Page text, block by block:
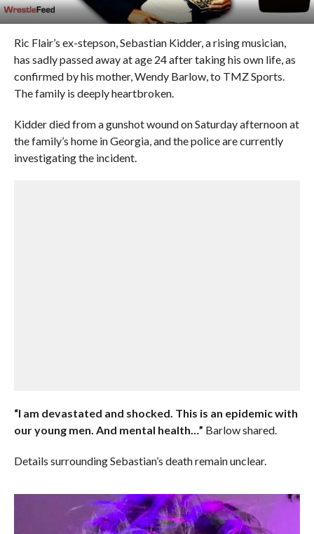
Ric Flair’s ex-stepson, Sebastian Kidder, a rising musician,
has sadly passed away at age 24 after taking his own life, as
confirmed by his mother, Wendy Barlow, to TMZ Sports.
The family is deeply heartbroken.
Kidder died from a gunshot wound on Saturday afternoon at
the family’s home in Georgia, and the police are currently
investigating the incident.
“I am devastated and shocked. This is an epidemic with
our young men. And mental health…” Barlow shared.
Details surrounding Sebastian’s death remain unclear.